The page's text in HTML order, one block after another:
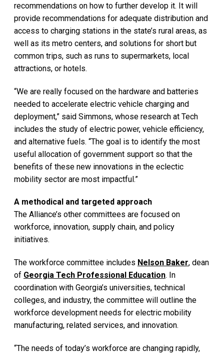
recommendations on how to further develop it. It will
provide recommendations for adequate distribution and
access to charging stations in the state’s rural areas, as
well as its metro centers, and solutions for short but
common trips, such as runs to supermarkets, local
attractions, or hotels.
“We are really focused on the hardware and batteries
needed to accelerate electric vehicle charging and
deployment,” said Simmons, whose research at Tech
includes the study of electric power, vehicle efficiency,
and alternative fuels. “The goal is to identify the most
useful allocation of government support so that the
benefits of these new innovations in the eclectic
mobility sector are most impactful.”
A methodical and targeted approach
The Alliance’s other committees are focused on
workforce, innovation, supply chain, and policy
initiatives.
The workforce committee includes Nelson Baker, dean
of Georgia Tech Professional Education. In
coordination with Georgia’s universities, technical
colleges, and industry, the committee will outline the
workforce development needs for electric mobility
manufacturing, related services, and innovation.
“The needs of today’s workforce are changing rapidly,